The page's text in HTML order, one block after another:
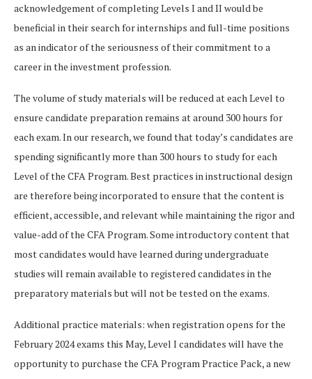
acknowledgement of completing Levels I and II would be
beneficial in their search for internships and full-time positions
as an indicator of the seriousness of their commitment to a
career in the investment profession.
The volume of study materials will be reduced at each Level to
ensure candidate preparation remains at around 300 hours for
each exam. In our research, we found that today’s candidates are
spending significantly more than 300 hours to study for each
Level of the CFA Program. Best practices in instructional design
are therefore being incorporated to ensure that the content is
efficient, accessible, and relevant while maintaining the rigor and
value-add of the CFA Program. Some introductory content that
most candidates would have learned during undergraduate
studies will remain available to registered candidates in the
preparatory materials but will not be tested on the exams.
Additional practice materials: when registration opens for the
February 2024 exams this May, Level I candidates will have the
opportunity to purchase the CFA Program Practice Pack, a new